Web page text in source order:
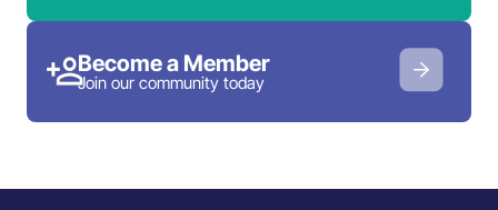
Become a Member
Join our community today